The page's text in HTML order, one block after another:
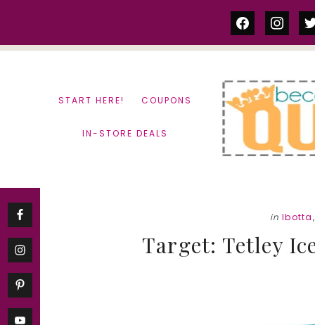
facebook
START HERE! COUPONS
IN-STORE DEALS
in Ibotta
Target: Tetley